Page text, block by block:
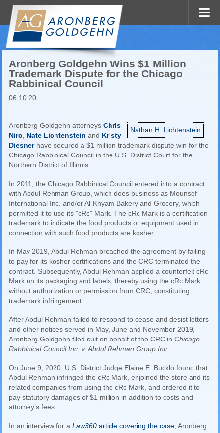
Aronberg Goldgehn Wins $1 Million
Trademark Dispute for the Chicago
Rabbinical Council
06.10.20
Nathan H. Lichtenstein
Aronberg Goldgehn attorneys Chris
Niro
Nate Lichtenstein and Kristy
Diesnerhave secured a $1 million trademark dispute win for the
Chicago Rabbinical Council in the U.S. District Court for the
Northern District of Illinois.
In 2011, the Chicago Rabbinical Council entered into a contract
with Abdul Rehman Group, which does business as Mounsef
International Inc. and/or Al-Khyam Bakery and Grocery, which
permitted it to use its "cRc" Mark. The cRc Mark is a certification
trademark to indicate the food products or equipment used in
connection with such food products are kosher.
In May 2019, Abdul Rehman breached the agreement by failing
to pay for its kosher certifications and the CRC terminated the
contract. Subsequently, Abdul Rehman applied a counterfeit cRc
Mark on its packaging and labels, thereby using the cRc Mark
without authorization or permission from CRC, constituting
trademark infringement.
After Abdul Rehman failed to respond to cease and desist letters
and other notices served in May, June and November 2019,
Aronberg Goldgehn filed suit on behalf of the CRC in Chicago
Rabbinical Council Inc. v. Abdul Rehman Group Inc.
On June 9, 2020, U.S. District Judge Elaine E. Bucklo found that
Abdul Rehman infringed the cRc Mark, enjoined the store and its
related companies from using the cRc Mark, and ordered it to
pay statutory damages of $1 million in addition to costs and
attorney’s fees.
In an interview for a Law360article covering the case, Aronberg